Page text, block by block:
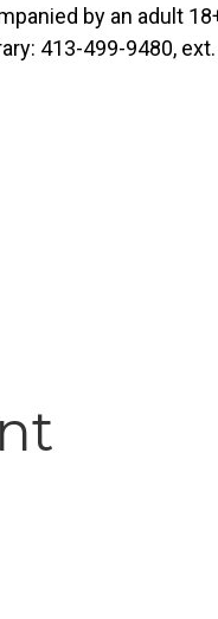
by an adult
413-499-9480,